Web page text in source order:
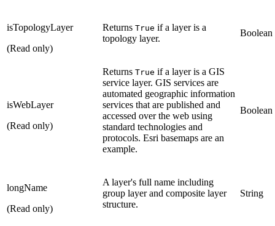
isTopologyLayer
(Read only)
Returns True if a layer is a
topology layer.
Boolean
isWebLayer
(Read only)
Returns True if a layer is a GIS
service layer. GIS services are
automated geographic information
services that are published and
accessed over the web using
standard technologies and
protocols. Esri basemaps are an
example.
Boolean
longName
(Read only)
A layer's full name including
group layer and composite layer
structure.
String